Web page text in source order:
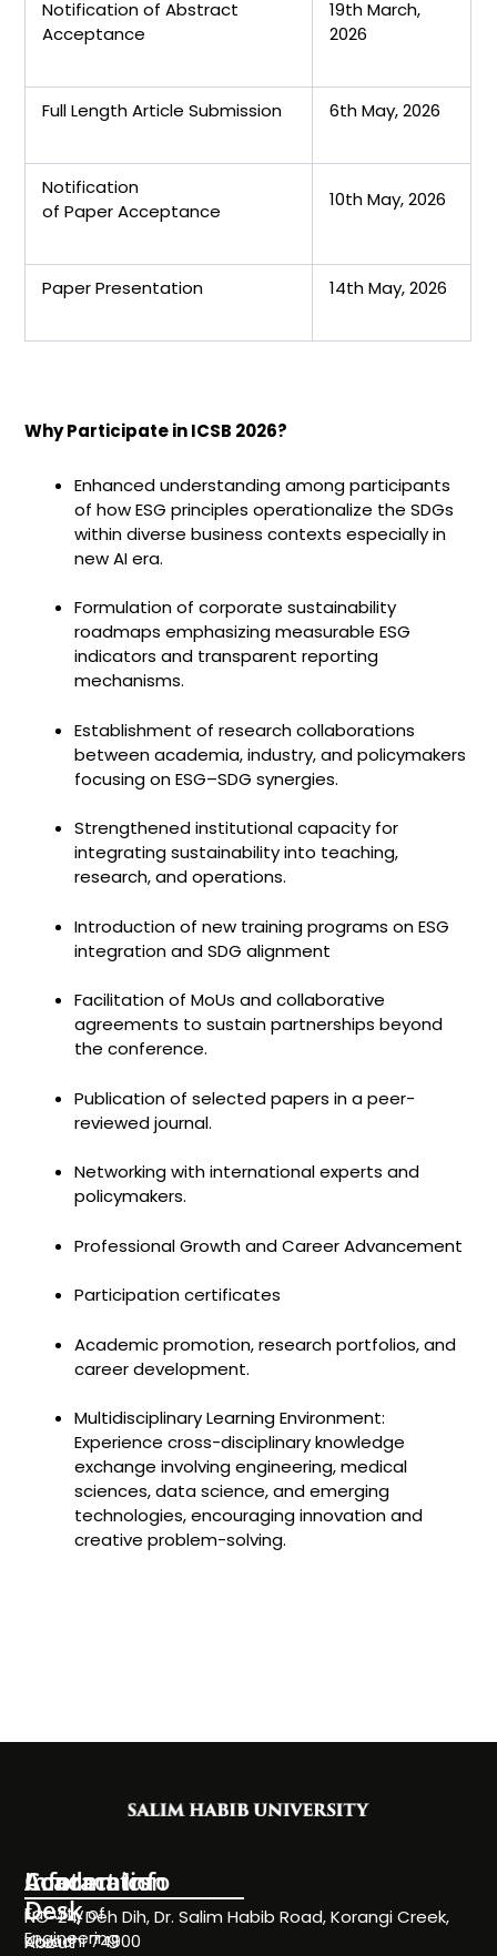
Notification of Abstract
Acceptance
19th March,
2026
Full Length Article Submission 6th May, 2026
Notification
of Paper Acceptance
10th May, 2026
Paper Presentation 14th May, 2026
Why Participate in ICSB 2026?
Enhanced understanding among participants
of how ESG principles operationalize the SDGs
within diverse business contexts especially in
new AI era.
Formulation of corporate sustainability
roadmaps emphasizing measurable ESG
indicators and transparent reporting
mechanisms.
Establishment of research collaborations
between academia, industry, and policymakers
focusing on ESG–SDG synergies.
Strengthened institutional capacity for
integrating sustainability into teaching,
research, and operations.
Introduction of new training programs on ESG
integration and SDG alignment
Facilitation of MoUs and collaborative
agreements to sustain partnerships beyond
the conference.
Publication of selected papers in a peer-
reviewed journal.
Networking with international experts and
policymakers.
Professional Growth and Career Advancement
Participation certificates
Academic promotion, research portfolios, and
career development.
Multidisciplinary Learning Environment:
Experience cross-disciplinary knowledge
exchange involving engineering, medical
sciences, data science, and emerging
technologies, encouraging innovation and
creative problem-solving.
Information
Desk
About
Academics
Faculty of
Engineering
Contact Info
NC-24, Deh Dih, Dr. Salim Habib Road, Korangi Creek,
Karachi 74900